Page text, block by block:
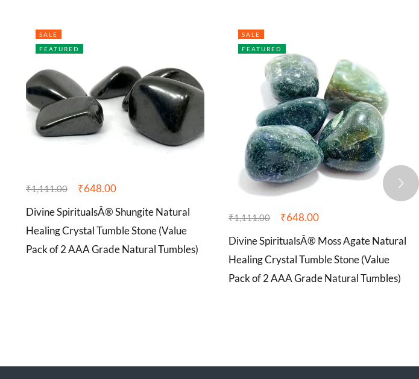
SALE
FEATURED
₹1,111.00 ₹648.00
Divine SpiritualsÂ® Shungite Natural
Healing Crystal Tumble Stone (Value
Pack of 2 AAA Grade Natural Tumbles)
SALE
FEATURED
₹1,111.00 ₹648.00
Divine SpiritualsÂ® Moss Agate Natural
Healing Crystal Tumble Stone (Value
Pack of 2 AAA Grade Natural Tumbles)